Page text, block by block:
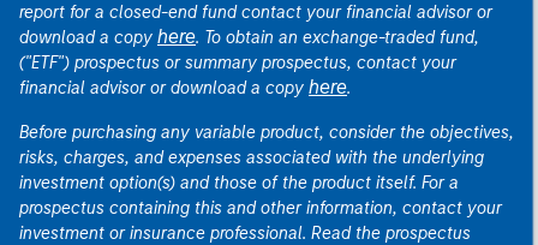
report for a closed-end fund contact your financial advisor or
download a copy here. To obtain an exchange-traded fund,
("ETF") prospectus or summary prospectus, contact your
financial advisor or download a copy here.
Before purchasing any variable product, consider the objectives,
risks, charges, and expenses associated with the underlying
investment option(s) and those of the product itself. For a
prospectus containing this and other information, contact your
investment or insurance professional. Read the prospectus